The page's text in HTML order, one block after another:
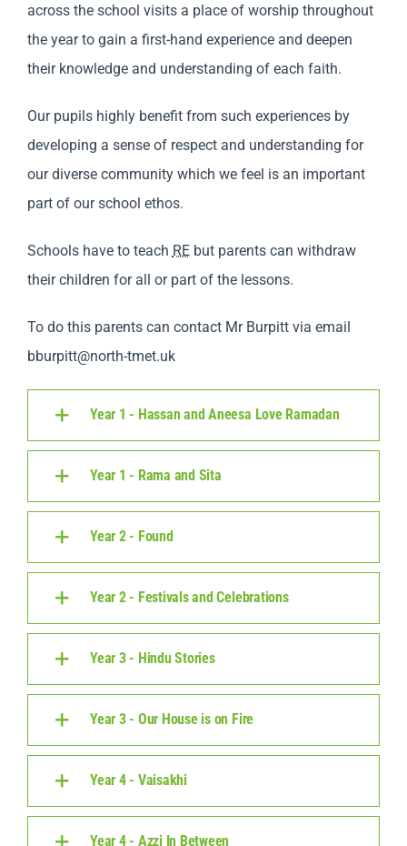
across the school visits a place of worship throughout
the year to gain a first-hand experience and deepen
their knowledge and understanding of each faith.
Our pupils highly benefit from such experiences by
developing a sense of respect and understanding for
our diverse community which we feel is an important
part of our school ethos.
Schools have to teach REbut parents can withdraw
their children for all or part of the lessons.
To do this parents can contact Mr Burpitt via email
bburpitt@north-tmet.uk
Year 1 - Hassan and Aneesa Love Ramadan
Year 1 - Rama and Sita
Year 2 - Found
Year 2 - Festivals and Celebrations
Year 3 - Hindu Stories
Year 3 - Our House is on Fire
Year 4 - Vaisakhi
Year 4 - Azzi In Between